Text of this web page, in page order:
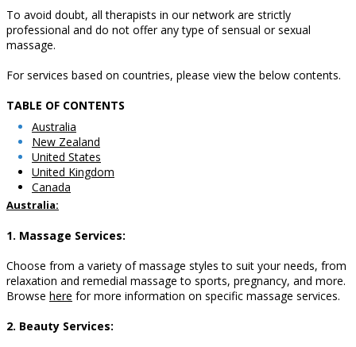
To avoid doubt, all therapists in our network are strictly
professional and do not offer any type of sensual or sexual
massage.
For services based on countries, please view the below contents.
TABLE OF CONTENTS
Australia
New Zealand
United States
United Kingdom
Canada
Australia:
1. Massage Services:
Choose from a variety of massage styles to suit your needs, from
relaxation and remedial massage to sports, pregnancy, and more.
Browse here for more information on specific massage services.
2. Beauty Services: